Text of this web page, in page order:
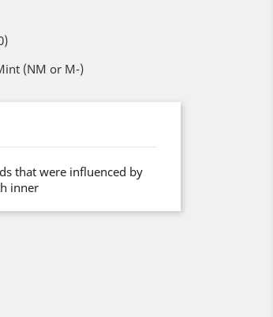
(NM or M-)
that were influenced by
inner